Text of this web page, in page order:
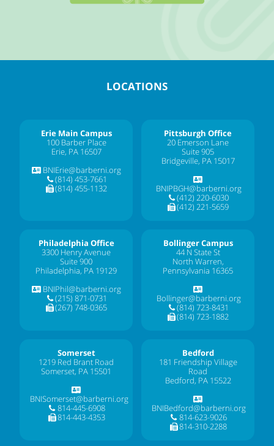
LOCATIONS
Erie Main Campus
100 Barber Place
Erie, PA 16507
BNIErie@barberni.org
(814) 453-7661
(814) 455-1132
Pittsburgh Office
20 Emerson Lane
Suite 905
Bridgeville, PA 15017
BNIPBGH@barberni.org
(412) 220-6030
(412) 221-5659
Philadelphia Office
3300 Henry Avenue
Suite 900
Philadelphia, PA 19129
BNIPhil@barberni.org
(215) 871-0731
(267) 748-0365
Bollinger Campus
44 N State St
North Warren,
Pennsylvania 16365
Bollinger@barberni.org
(814) 723-8431
(814) 723-1882
Somerset
1219 Red Brant Road
Somerset, PA 15501
BNISomerset@barberni.org
814-445-6908
814-443-4353
Bedford
181 Friendship Village
Road
Bedford, PA 15522
BNIBedford@barberni.org
814-623-9026
814-310-2288